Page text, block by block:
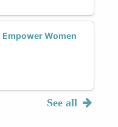
Empower Women
See all